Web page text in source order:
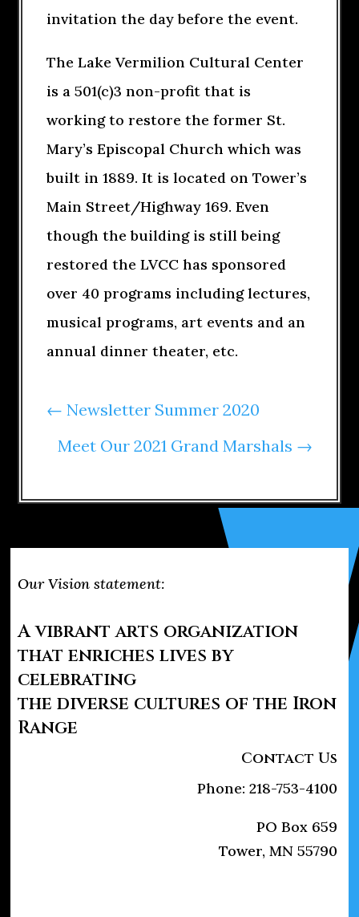
invitation the day before the event.
The Lake Vermilion Cultural Center
is a 501(c)3 non-profit that is
working to restore the former St.
Mary’s Episcopal Church which was
built in 1889. It is located on Tower’s
Main Street/Highway 169. Even
though the building is still being
restored the LVCC has sponsored
over 40 programs including lectures,
musical programs, art events and an
annual dinner theater, etc.
←Newsletter Summer 2020
Meet Our 2021 Grand Marshals →
Our Vision statement:
A vibrant arts organization
that enriches lives by
celebrating
the diverse cultures of the Iron
Range
Contact Us
Phone: 218-753-4100
PO Box 659
Tower, MN 55790